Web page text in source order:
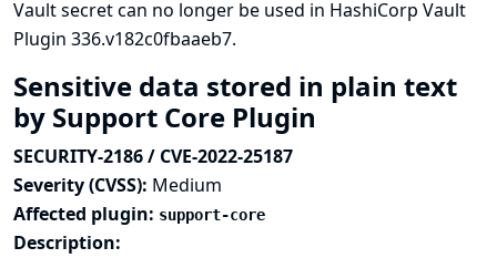
Vault secret can no longer be used in HashiCorp Vault
Plugin 336.v182c0fbaaeb7.
Sensitive data stored in plain text
by Support Core Plugin
SECURITY-2186 / CVE-2022-25187
Severity (CVSS): Medium
Affected plugin: support-core
Description: